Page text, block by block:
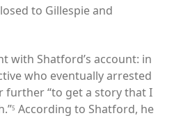
to Gillespie and
with Shatford’s account: in
who eventually arrested
further “to get a story that I
5 According to Shatford, he